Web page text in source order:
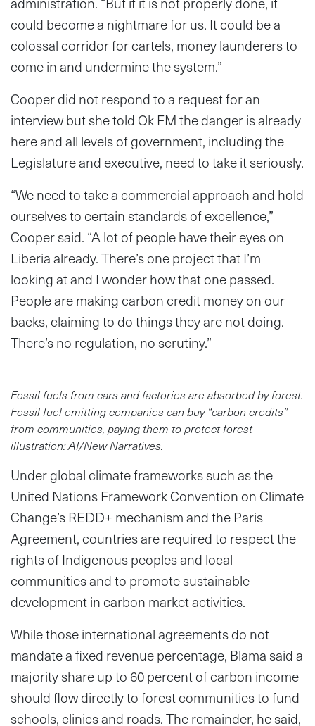
could become a nightmare for us. It could be a
colossal corridor for cartels, money launderers to
come in and undermine the system.”
Cooper did not respond to a request for an
interview but she told Ok FM the danger is already
here and all levels of government, including the
Legislature and executive, need to take it seriously.
“We need to take a commercial approach and hold
ourselves to certain standards of excellence,”
Cooper said. “A lot of people have their eyes on
Liberia already. There’s one project that I’m
looking at and I wonder how that one passed.
People are making carbon credit money on our
backs, claiming to do things they are not doing.
There’s no regulation, no scrutiny.”
Fossil fuels from cars and factories are absorbed by forest.
Fossil fuel emitting companies can buy “carbon credits”
from communities, paying them to protect forest
illustration: AI/New Narratives.
Under global climate frameworks such as the
United Nations Framework Convention on Climate
Change’s REDD+ mechanism and the Paris
Agreement, countries are required to respect the
rights of Indigenous peoples and local
communities and to promote sustainable
development in carbon market activities.
While those international agreements do not
mandate a fixed revenue percentage, Blama said a
majority share up to 60 percent of carbon income
should flow directly to forest communities to fund
schools, clinics and roads. The remainder, he said,